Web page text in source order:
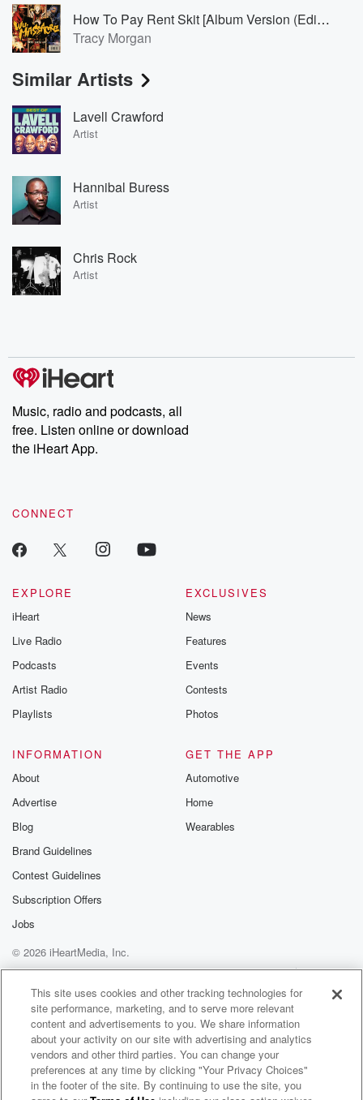
How To Pay Rent Skit [Album Version (Edited)]
Tracy Morgan
Similar Artists
Lavell Crawford
Artist
Hannibal Buress
Artist
Chris Rock
Artist
Music, radio and podcasts, all
free. Listen online or download
the iHeart App.
CONNECT
EXPLORE
iHeart
Live Radio
Podcasts
Artist Radio
Playlists
EXCLUSIVES
News
Features
Events
Contests
Photos
INFORMATION
About
Advertise
Blog
Brand Guidelines
Contest Guidelines
Subscription Offers
Jobs
GET THE APP
Automotive
Home
Wearables
© 2026 iHeartMedia, Inc.
Help
Privacy Policy
Your Privacy Choices
Terms of Use
AdChoices
This site uses cookies and other tracking technologies for
site performance, marketing, and to serve more relevant
content and advertisements to you. We share information
about your activity on our site with advertising and analytics
vendors and other third parties. You can change your
preferences at any time by clicking "Your Privacy Choices"
in the footer of the site. By continuing to use the site, you